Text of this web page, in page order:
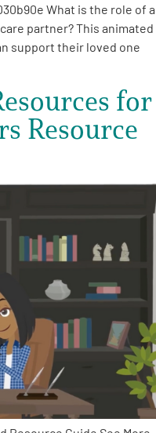
What is the role of a
partner? This animated
support their loved one
for
Resource